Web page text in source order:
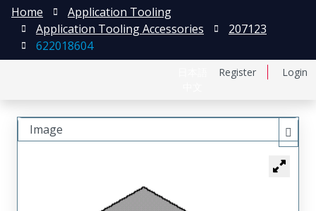
Register Login
Home
Application Tooling
Application Tooling Accessories
207123
622018604
Image